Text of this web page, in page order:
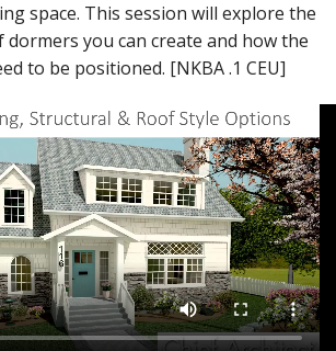
space. This session will explore the
you can create and how the
to be positioned. [NKBA .1 CEU]